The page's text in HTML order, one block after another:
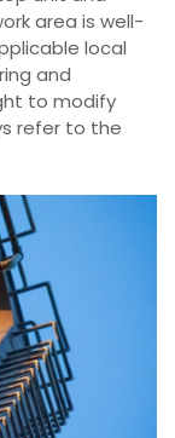
area is well-
local
and
to modify
refer to the